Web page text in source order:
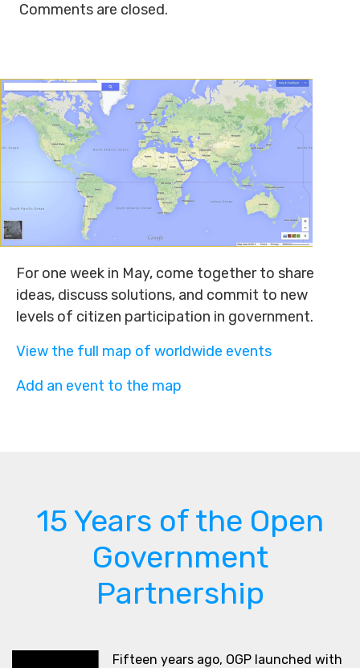
Comments are closed.
For one week in May, come together to share
ideas, discuss solutions, and commit to new
levels of citizen participation in government.
View the full map of worldwide events
Add an event to the map
15 Years of the Open
Government
Partnership
Fifteen years ago, OGP launched with